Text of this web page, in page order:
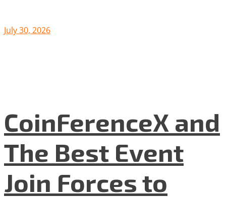
July 30, 2026
CoinFerenceX and
The Best Event
Join Forces to